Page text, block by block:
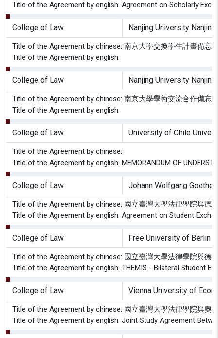
Title of the Agreement by english: Agreement on Scholarly
College of Law Nanjing University
Title of the Agreement by chinese: 南京大學交換學生計畫備忘
Title of the Agreement by english:
College of Law Nanjing University
Title of the Agreement by chinese: 南京大學學術交流合作備忘
Title of the Agreement by english:
College of Law University of Chile
Title of the Agreement by chinese:
Title of the Agreement by english: MEMORANDUM OF
College of Law Johann Wolfgang Goethe
Title of the Agreement by chinese: 國立臺灣大學法律學院與德
Title of the Agreement by english: Agreement on Student
College of Law Free University of Berlin
Title of the Agreement by chinese: 國立臺灣大學法律學院與德
Title of the Agreement by english: THEMIS - Bilateral Student
College of Law Vienna University of
Title of the Agreement by chinese: 國立臺灣大學法律學院與奧
Title of the Agreement by english: Joint Study Agreement